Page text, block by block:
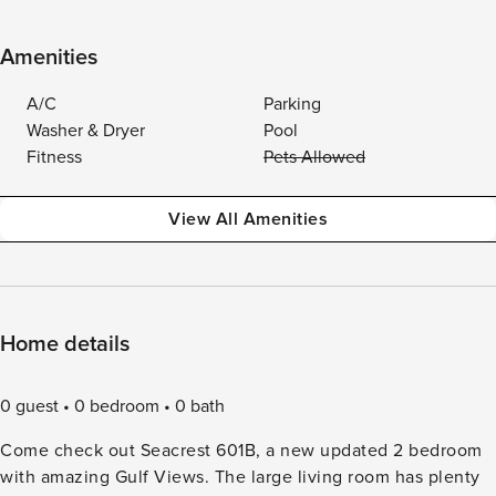
Amenities
A/C
Parking
Washer & Dryer
Pool
Fitness
Pets Allowed
View All Amenities
Home details
0 guest 0 bedroom
0 bath
Come check out Seacrest 601B, a new updated 2 bedroom
with amazing Gulf Views. The large living room has plenty